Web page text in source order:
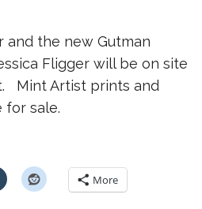
and the new Gutman
Fligger will be on site
Mint Artist prints and
for sale.
More